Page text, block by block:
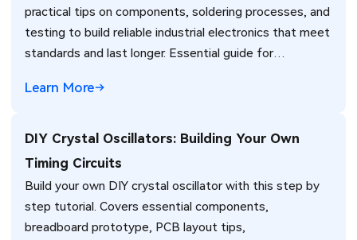
practical tips on components, soldering processes, and
testing to build reliable industrial electronics that meet
standards and last longer. Essential guide for
Learn More
DIY Crystal Oscillators: Building Your Own
Timing Circuits
Build your own DIY crystal oscillator with this step by
step tutorial. Covers essential components,
breadboard prototype, PCB layout tips,